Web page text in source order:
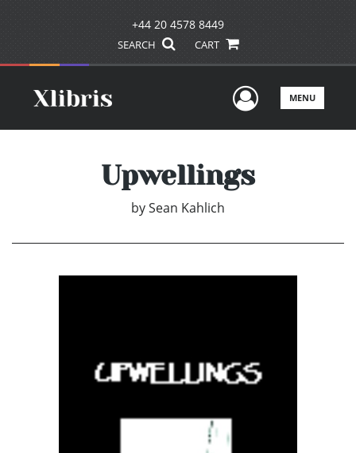
+44 20 4578 8449
SEARCH CART
UserMENU
Upwellings
bySean Kahlich